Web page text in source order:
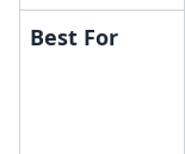
Best For